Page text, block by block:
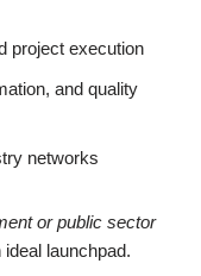
project execution
and quality
networks
or public sector
launchpad.